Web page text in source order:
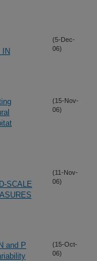
IN
(5-Dec-
06)
(15-Nov-
06)
SCALE
(11-Nov-
06)
and P
(15-Oct-
06)